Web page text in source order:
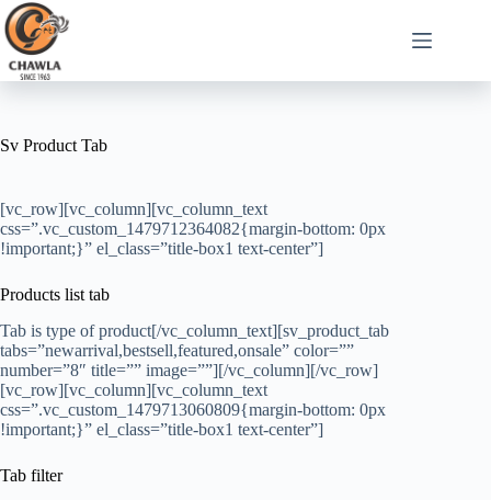
Sv Product Tab
[vc_row][vc_column][vc_column_text
css=”.vc_custom_1479712364082{margin-bottom: 0px
!important;}” el_class=”title-box1 text-center”]
Products list tab
Tab is type of product[/vc_column_text][sv_product_tab
tabs=”newarrival,bestsell,featured,onsale” color=””
number=”8″ title=”” image=””][/vc_column][/vc_row]
[vc_row][vc_column][vc_column_text
css=”.vc_custom_1479713060809{margin-bottom: 0px
!important;}” el_class=”title-box1 text-center”]
Tab filter